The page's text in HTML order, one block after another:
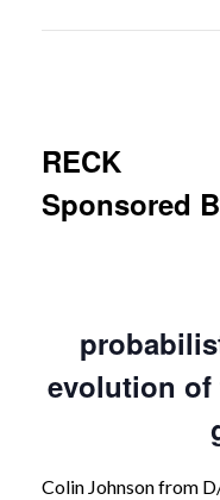
RECK
Sponsored
evolution
Colin Johnson from